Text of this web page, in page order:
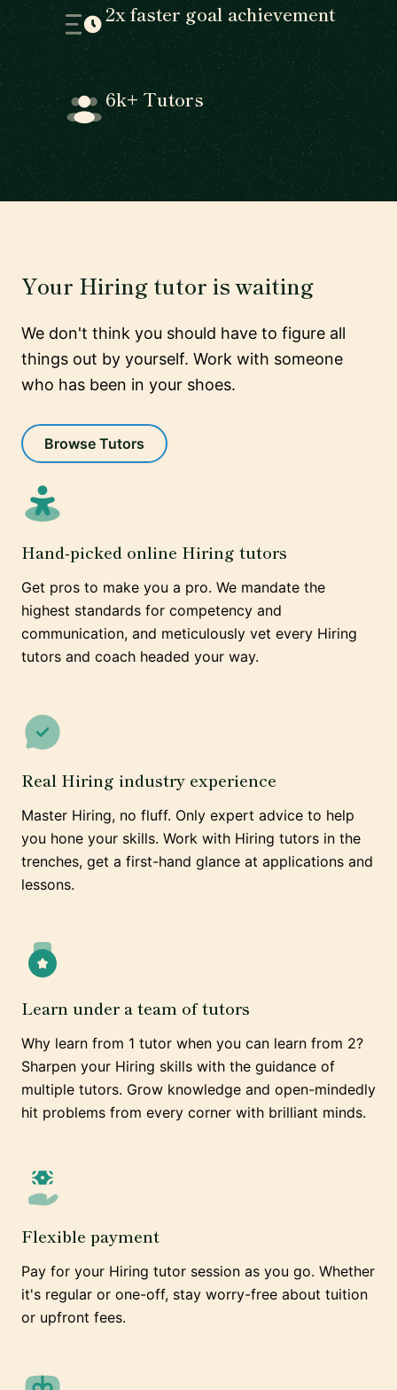
2x faster goal achievement
6k+ Tutors
Your Hiring tutor is waiting
We don't think you should have to figure all
things out by yourself. Work with someone
who has been in your shoes.
Browse Tutors
Hand-picked online Hiring tutors
Get pros to make you a pro. We mandate the
highest standards for competency and
communication, and meticulously vet every Hiring
tutors and coach headed your way.
Real Hiring industry experience
Master Hiring, no fluff. Only expert advice to help
you hone your skills. Work with Hiring tutors in the
trenches, get a first-hand glance at applications and
lessons.
Learn under a team of tutors
Why learn from 1 tutor when you can learn from 2?
Sharpen your Hiring skills with the guidance of
multiple tutors. Grow knowledge and open-mindedly
hit problems from every corner with brilliant minds.
Flexible payment
Pay for your Hiring tutor session as you go. Whether
it's regular or one-off, stay worry-free about tuition
or upfront fees.